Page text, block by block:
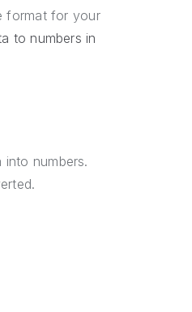
format for your
to numbers in
numbers.